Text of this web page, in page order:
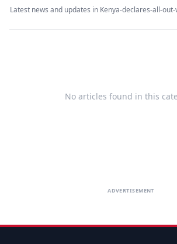
Latest news and updates in Kenya-declares-all-
No articles found in this
ADVERTISEMENT